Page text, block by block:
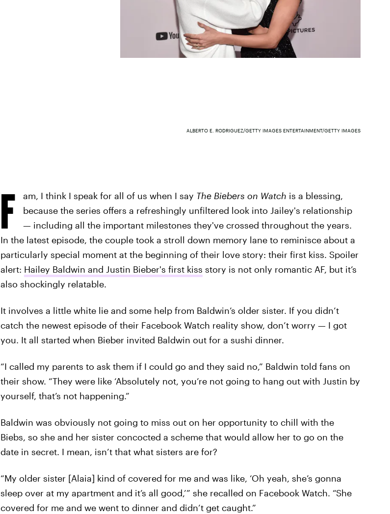
ALBERTO E. RODRIGUEZ/GETTY IMAGES ENTERTAINMENT/GETTY IMAGES
F am, I think I speak for all of us when I say The Biebers on Watch is a blessing,
because the series offers a refreshingly unfiltered look into Jailey's relationship
— including all the important milestones they've crossed throughout the years.
In the latest episode, the couple took a stroll down memory lane to reminisce about a
particularly special moment at the beginning of their love story: their first kiss. Spoiler
alert: Hailey Baldwin and Justin Bieber's first kiss story is not only romantic AF, but it’s
also shockingly relatable.
It involves a little white lie and some help from Baldwin’s older sister. If you didn’t
catch the newest episode of their Facebook Watch reality show, don’t worry — I got
you. It all started when Bieber invited Baldwin out for a sushi dinner.
“I called my parents to ask them if I could go and they said no,” Baldwin told fans on
their show. “They were like ‘Absolutely not, you’re not going to hang out with Justin by
yourself, that’s not happening.”
Baldwin was obviously not going to miss out on her opportunity to chill with the
Biebs, so she and her sister concocted a scheme that would allow her to go on the
date in secret. I mean, isn’t that what sisters are for?
“My older sister [Alaia] kind of covered for me and was like, ‘Oh yeah, she’s gonna
sleep over at my apartment and it’s all good,’” she recalled on Facebook Watch. “She
covered for me and we went to dinner and didn’t get caught.”